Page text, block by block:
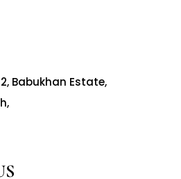
2, Babukhan Estate,